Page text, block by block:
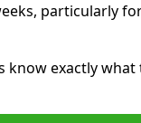
particularly
know exactly